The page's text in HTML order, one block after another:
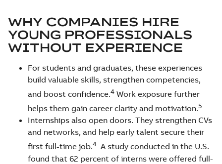
WHY COMPANIES HIRE
YOUNG PROFESSIONALS
WITHOUT EXPERIENCE
For students and graduates, these experiences
build valuable skills, strengthen competencies,
and boost confidence.4 Work exposure further
helps them gain career clarity and motivation.5
Internships also open doors. They strengthen CVs
and networks, and help early talent secure their
first full-time job.4 A study conducted in the U.S.
found that 62 percent of interns were offered full-